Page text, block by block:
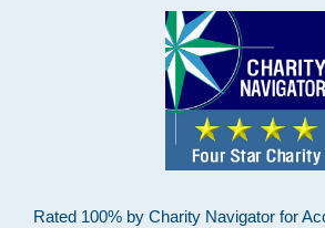
Rated 100% by Charity Navigator for